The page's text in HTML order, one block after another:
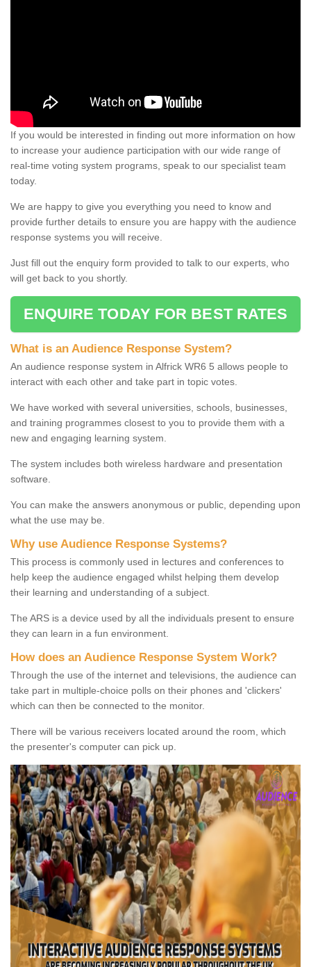
If you would be interested in finding out more information on how
to increase your audience participation with our wide range of
real-time voting system programs, speak to our specialist team
today.
We are happy to give you everything you need to know and
provide further details to ensure you are happy with the audience
response systems you will receive.
Just fill out the enquiry form provided to talk to our experts, who
will get back to you shortly.
ENQUIRE TODAY FOR BEST RATES
What is an Audience Response System?
An audience response system in Alfrick WR6 5 allows people to
interact with each other and take part in topic votes.
We have worked with several universities, schools, businesses,
and training programmes closest to you to provide them with a
new and engaging learning system.
The system includes both wireless hardware and presentation
software.
You can make the answers anonymous or public, depending upon
what the use may be.
Why use Audience Response Systems?
This process is commonly used in lectures and conferences to
help keep the audience engaged whilst helping them develop
their learning and understanding of a subject.
The ARS is a device used by all the individuals present to ensure
they can learn in a fun environment.
How does an Audience Response System Work?
Through the use of the internet and televisions, the audience can
take part in multiple-choice polls on their phones and 'clickers'
which can then be connected to the monitor.
There will be various receivers located around the room, which
the presenter's computer can pick up.